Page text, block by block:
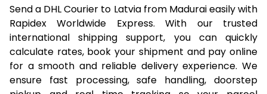
16.0 Kg
73,950
36,975
16.5 Kg
74,812
37,406
17.0 Kg
75,674
37,837
Send a DHL Courier to Latvia from Madurai easily with
Rapidex Worldwide Express. With our trusted
international shipping support, you can quickly
calculate rates, book your shipment and pay online
for a smooth and reliable delivery experience. We
ensure fast processing, safe handling, doorstep